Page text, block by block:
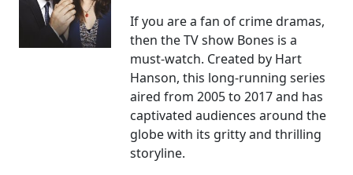
If you are a fan of crime dramas,
then the TV show Bones is a
must-watch. Created by Hart
Hanson, this long-running series
aired from 2005 to 2017 and has
captivated audiences around the
globe with its gritty and thrilling
storyline.